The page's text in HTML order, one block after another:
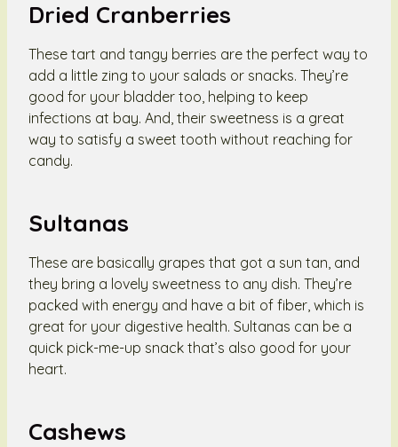
Dried Cranberries
These tart and tangy berries are the perfect way to
add a little zing to your salads or snacks. They’re
good for your bladder too, helping to keep
infections at bay. And, their sweetness is a great
way to satisfy a sweet tooth without reaching for
candy.
Sultanas
These are basically grapes that got a sun tan, and
they bring a lovely sweetness to any dish. They’re
packed with energy and have a bit of fiber, which is
great for your digestive health. Sultanas can be a
quick pick-me-up snack that’s also good for your
heart.
Cashews